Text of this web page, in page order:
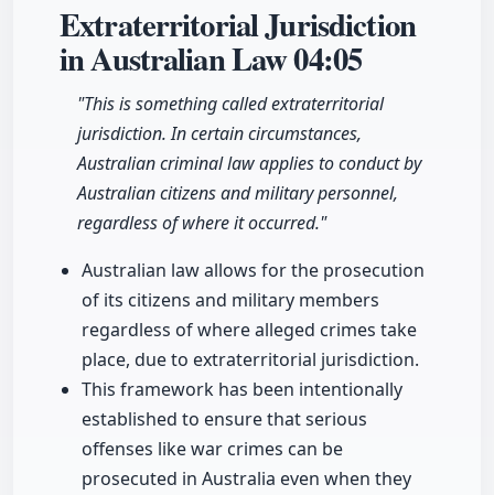
Extraterritorial Jurisdiction
in Australian Law04:05
"This is something called extraterritorial
jurisdiction. In certain circumstances,
Australian criminal law applies to conduct by
Australian citizens and military personnel,
regardless of where it occurred."
Australian law allows for the prosecution
of its citizens and military members
regardless of where alleged crimes take
place, due to extraterritorial jurisdiction.
This framework has been intentionally
established to ensure that serious
offenses like war crimes can be
prosecuted in Australia even when they